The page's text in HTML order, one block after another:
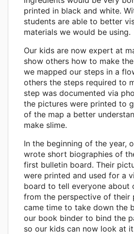
printed in black and white.
students are able to better
materials we would be using.
Our kids are now expert at
show others how to make
we mapped our steps in a
others the steps required to
step was documented via
the pictures were printed to
of the map a better
make slime.
In the beginning of the year,
wrote short biographies of
first bulletin board. Their
were printed and used for a
board to tell everyone about
from the perspective of their
came time to take down the
our book binder to bind the
so our kids can now look at